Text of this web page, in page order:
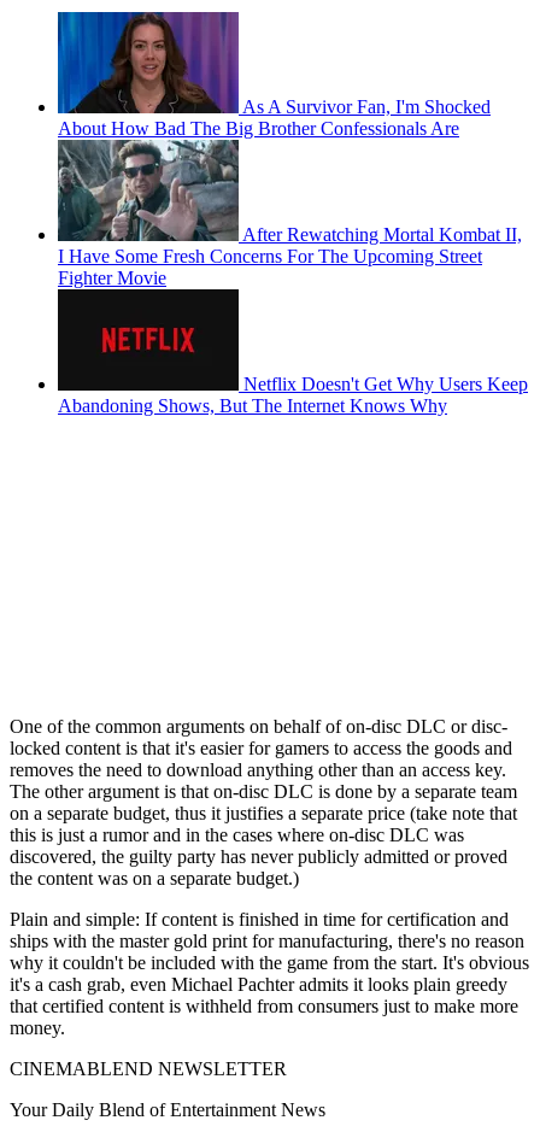
As A Survivor Fan, I'm Shocked
About How Bad The Big Brother Confessionals Are
After Rewatching Mortal Kombat II,
I Have Some Fresh Concerns For The Upcoming Street
Fighter Movie
Netflix Doesn't Get Why Users Keep
Abandoning Shows, But The Internet Knows Why
One of the common arguments on behalf of on-disc DLC or disc-
locked content is that it's easier for gamers to access the goods and
removes the need to download anything other than an access key.
The other argument is that on-disc DLC is done by a separate team
on a separate budget, thus it justifies a separate price (take note that
this is just a rumor and in the cases where on-disc DLC was
discovered, the guilty party has never publicly admitted or proved
the content was on a separate budget.)
Plain and simple: If content is finished in time for certification and
ships with the master gold print for manufacturing, there's no reason
why it couldn't be included with the game from the start. It's obvious
it's a cash grab, even Michael Pachter admits it looks plain greedy
that certified content is withheld from consumers just to make more
money.
CINEMABLEND NEWSLETTER
Your Daily Blend of Entertainment News